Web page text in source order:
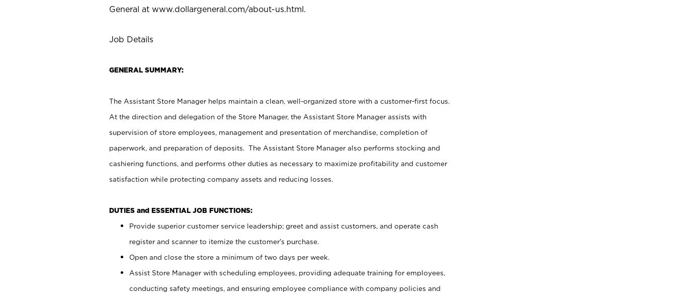
General at www.dollargeneral.com/about-us.html.
Job Details
GENERAL SUMMARY:
The Assistant Store Manager helps maintain a clean, well-organized store with a customer-first focus.
At the direction and delegation of the Store Manager, the Assistant Store Manager assists with
supervision of store employees, management and presentation of merchandise, completion of
paperwork, and preparation of deposits. The Assistant Store Manager also performs stocking and
cashiering functions, and performs other duties as necessary to maximize profitability and customer
satisfaction while protecting company assets and reducing losses.
DUTIES and ESSENTIAL JOB FUNCTIONS:
Provide superior customer service leadership; greet and assist customers, and operate cash
register and scanner to itemize the customer’s purchase.
Open and close the store a minimum of two days per week.
Assist Store Manager with scheduling employees, providing adequate training for employees,
conducting safety meetings, and ensuring employee compliance with company policies and